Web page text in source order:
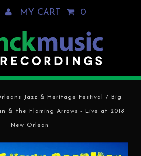
MY CART 0
Jazz & Heritage Festival / Big
& the Flaming Arrows - Live at 2018
New Orlean